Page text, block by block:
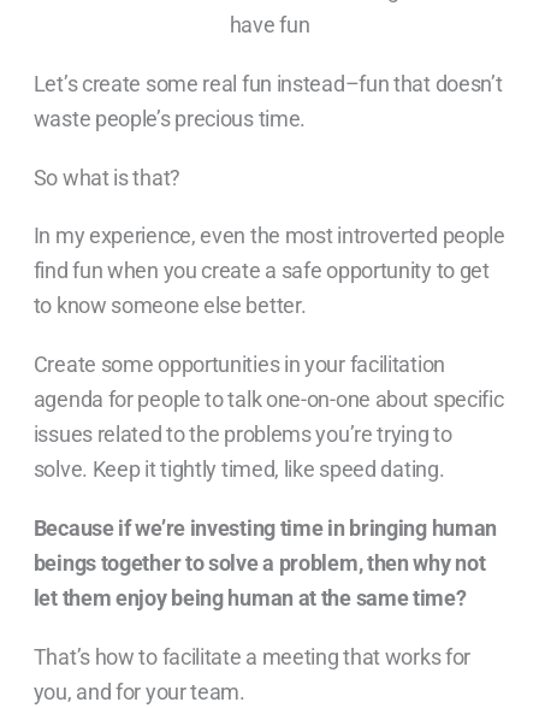
Let’s create some real fun instead–fun that doesn’t
waste people’s precious time.
So what is that?
In my experience, even the most introverted people
find fun when you create a safe opportunity to get
to know someone else better.
Create some opportunities in your facilitation
agenda for people to talk one-on-one about specific
issues related to the problems you’re trying to
solve. Keep it tightly timed, like speed dating.
Because if we’re investing time in bringing human
beings together to solve a problem, then why not
let them enjoy being human at the same time?
That’s how to facilitate a meeting that works for
you, and for your team.